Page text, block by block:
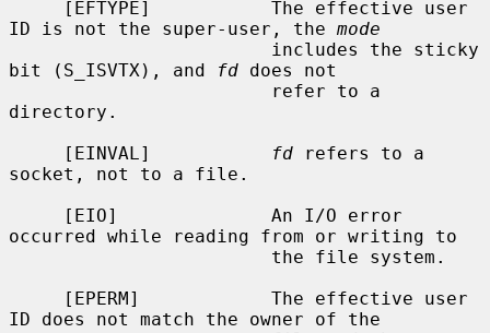
ID is not the super-user, the mode
bit (S_ISVTX), and
fd does not
directory.
     [EINVAL]
fd refers to a
socket, not to a file.
occurred while reading from or writing to
ID does not match the owner of the